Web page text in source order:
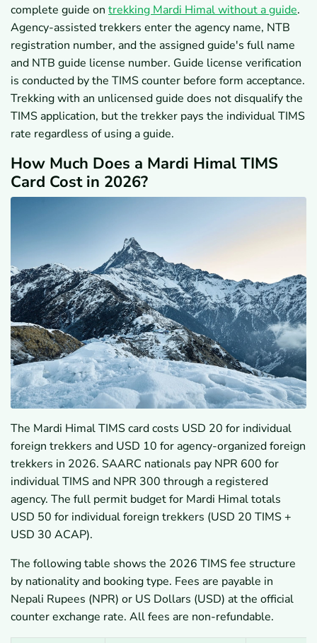
complete guide on trekking Mardi Himal without a guide.
Agency-assisted trekkers enter the agency name, NTB
registration number, and the assigned guide's full name
and NTB guide license number. Guide license verification
is conducted by the TIMS counter before form acceptance.
Trekking with an unlicensed guide does not disqualify the
TIMS application, but the trekker pays the individual TIMS
rate regardless of using a guide.
How Much Does a Mardi Himal TIMS
Card Cost in 2026?
The Mardi Himal TIMS card costs USD 20 for individual
foreign trekkers and USD 10 for agency-organized foreign
trekkers in 2026. SAARC nationals pay NPR 600 for
individual TIMS and NPR 300 through a registered
agency. The full permit budget for Mardi Himal totals
USD 50 for individual foreign trekkers (USD 20 TIMS +
USD 30 ACAP).
The following table shows the 2026 TIMS fee structure
by nationality and booking type. Fees are payable in
Nepali Rupees (NPR) or US Dollars (USD) at the official
counter exchange rate. All fees are non-refundable.